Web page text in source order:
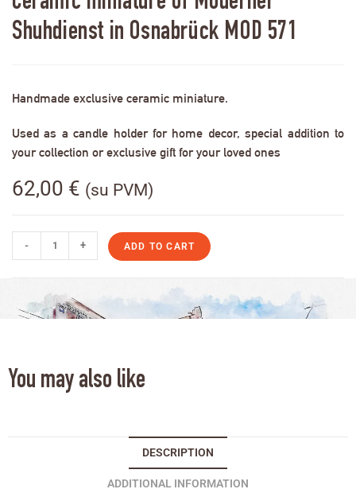
Shuhdienst in Osnabrück MOD 571
Handmade exclusive ceramic miniature.
Used as a candle holder for home decor, special addition to
your collection or exclusive gift for your loved ones
62,00 € (su PVM)
- + ADD TO CART
You may also like
DESCRIPTION
ADDITIONAL INFORMATION